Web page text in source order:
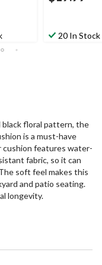
20 In Stock
black floral pattern, the
is a must-have
cushion features water-
fabric, so it can
soft feel makes this
and patio seating.
longevity.